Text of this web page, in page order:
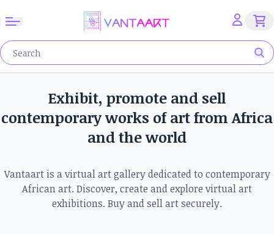
Exhibit, promote and sell
contemporary works of art from Africa
and the world
Vantaart is a virtual art gallery dedicated to contemporary
African art. Discover, create and explore virtual art
exhibitions. Buy and sell art securely.